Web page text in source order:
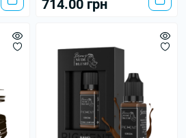
714.00 грн